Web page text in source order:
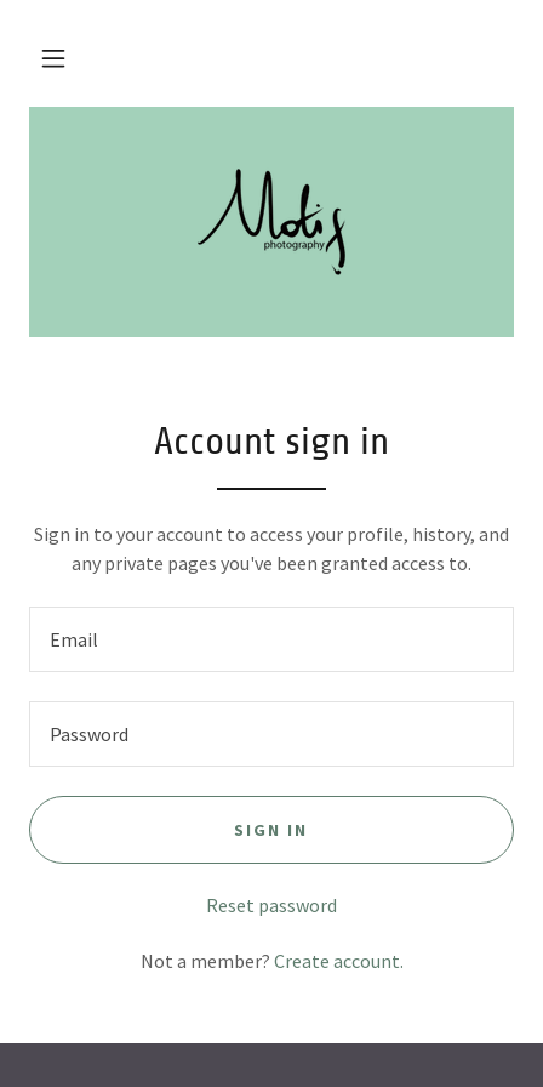
Account sign in
Sign in to your account to access your profile, history, and
any private pages you've been granted access to.
SIGN IN
Reset password
Not a member? Create account.